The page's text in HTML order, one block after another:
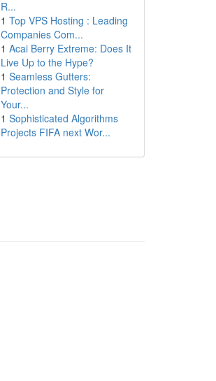
R...
1 Top VPS Hosting : Leading
Companies Com...
1 Acai Berry Extreme: Does It
Live Up to the Hype?
1 Seamless Gutters:
Protection and Style for
Your...
1 Sophisticated Algorithms
Projects FIFA next Wor...